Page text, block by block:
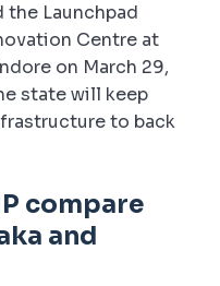
the Launchpad
Centre at
on March 29,
state will keep
to back
compare
and